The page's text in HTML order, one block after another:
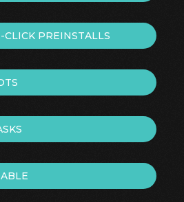
CLICK PREINSTALLS